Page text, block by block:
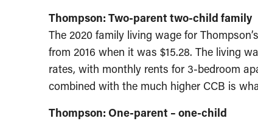
Thompson: Two-parent two-child family
The 2020 family living wage for
from 2016 when it was $15.28. The living
rates, with monthly rents for 3-bedroom
combined with the much higher CCB is
Thompson: One-parent – one-child